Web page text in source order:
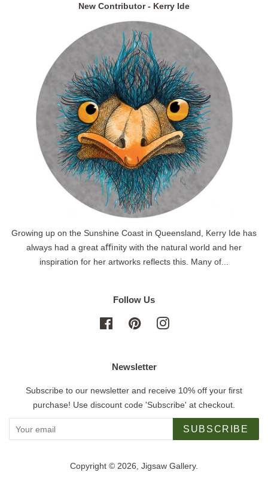
New Contributor - Kerry Ide
Growing up on the Sunshine Coast in Queensland, Kerry Ide has
always had a great aﬃnity with the natural world and her
inspiration for her artworks reflects this. Many of...
Follow Us
FacebookPinterestInstagram
Newsletter
Subscribe to our newsletter and receive 10% off your first
purchase! Use discount code 'Subscribe' at checkout.
SUBSCRIBE
Copyright © 2026, Jigsaw Gallery.